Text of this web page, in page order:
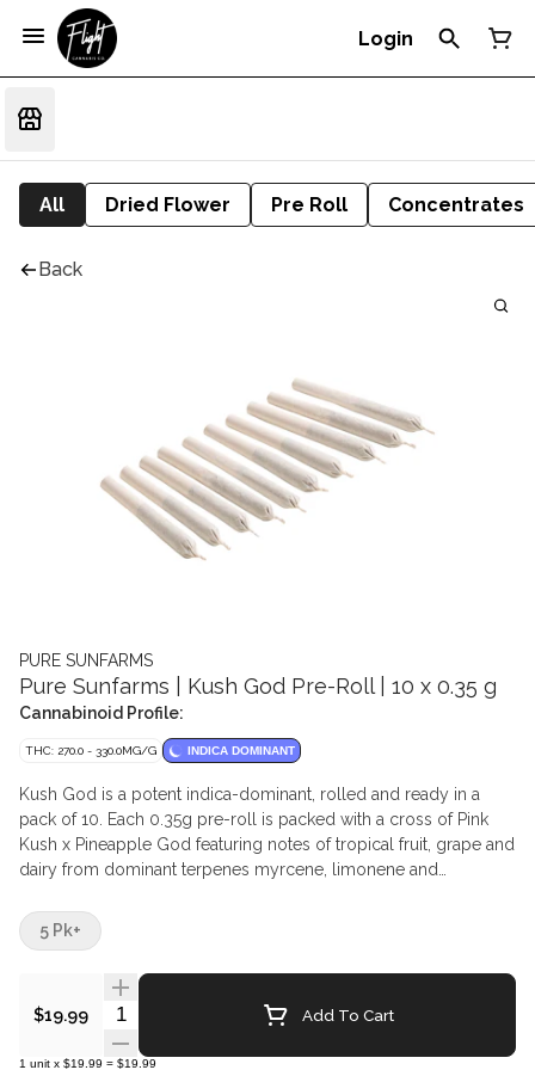
Login
All Dried Flower Pre Roll Concentrates
Back
PURE SUNFARMS
Pure Sunfarms | Kush God Pre-Roll | 10 x 0.35 g
Cannabinoid Profile:
THC: 270.0 - 330.0MG/G INDICA DOMINANT
Kush God is a potent indica-dominant, rolled and ready in a
pack of 10. Each 0.35g pre-roll is packed with a cross of Pink
Kush x Pineapple God featuring notes of tropical fruit, grape and
dairy from dominant terpenes myrcene, limonene and
no shake. The perfect size for a quick session. Made with natural
paper, each pre-roll is finished with a twisted end and packed in
a recyclable tube.
$19.99 Quantity Selector Add To Cart
1 unit x $19.99 = $19.99
5 Pk+